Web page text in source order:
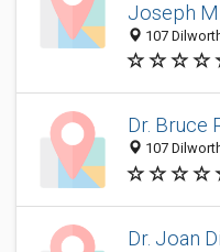
Joseph
107
Dr. Bruce
107
Dr. Joan